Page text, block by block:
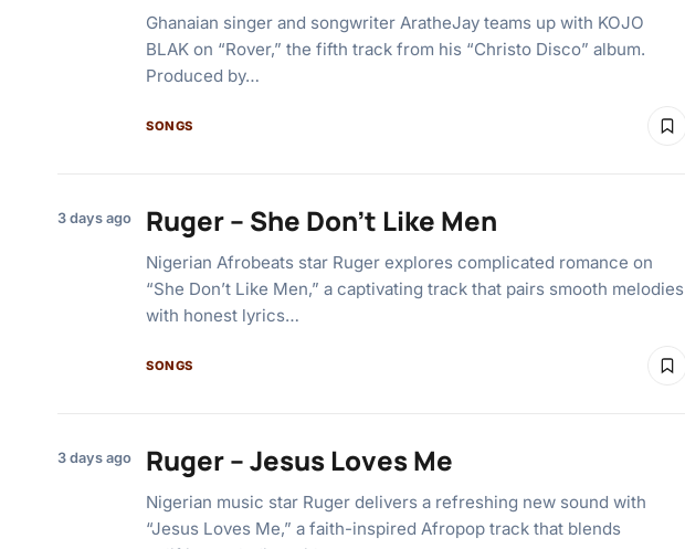
Ghanaian singer and songwriter AratheJay teams up with KOJO
BLAK on “Rover,” the fifth track from his “Christo Disco” album.
Produced by…
SONGS
3 days ago Ruger – She Don’t Like Men
Nigerian Afrobeats star Ruger explores complicated romance on
“She Don’t Like Men,” a captivating track that pairs smooth melodies
with honest lyrics…
SONGS
3 days ago Ruger – Jesus Loves Me
Nigerian music star Ruger delivers a refreshing new sound with
“Jesus Loves Me,” a faith-inspired Afropop track that blends